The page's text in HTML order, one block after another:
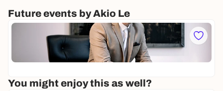
Future events by Akio Le
You might enjoy this as well?